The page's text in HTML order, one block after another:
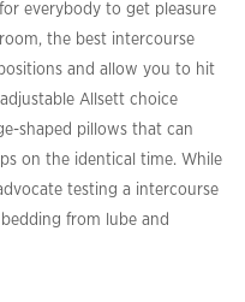
everybody to get pleasure
the best intercourse
and allow you to hit
Allsett choice
shaped pillows that can
on the identical time. While
testing a intercourse
from lube and